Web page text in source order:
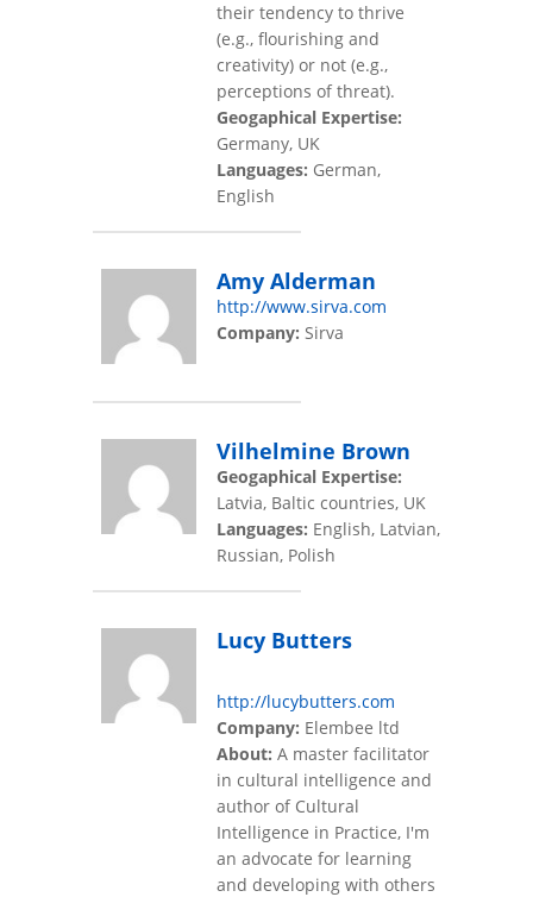
their tendency to thrive
(e.g., flourishing and
creativity) or not (e.g.,
perceptions of threat).
Geogaphical Expertise:
Germany, UK
Languages: German,
English
Amy Alderman
http://www.sirva.com
Company: Sirva
Vilhelmine Brown
Geogaphical Expertise:
Latvia, Baltic countries, UK
Languages: English, Latvian,
Russian, Polish
Lucy Butters
http://lucybutters.com
Company: Elembee ltd
About: A master facilitator
in cultural intelligence and
author of Cultural
Intelligence in Practice, I'm
an advocate for learning
and developing with others